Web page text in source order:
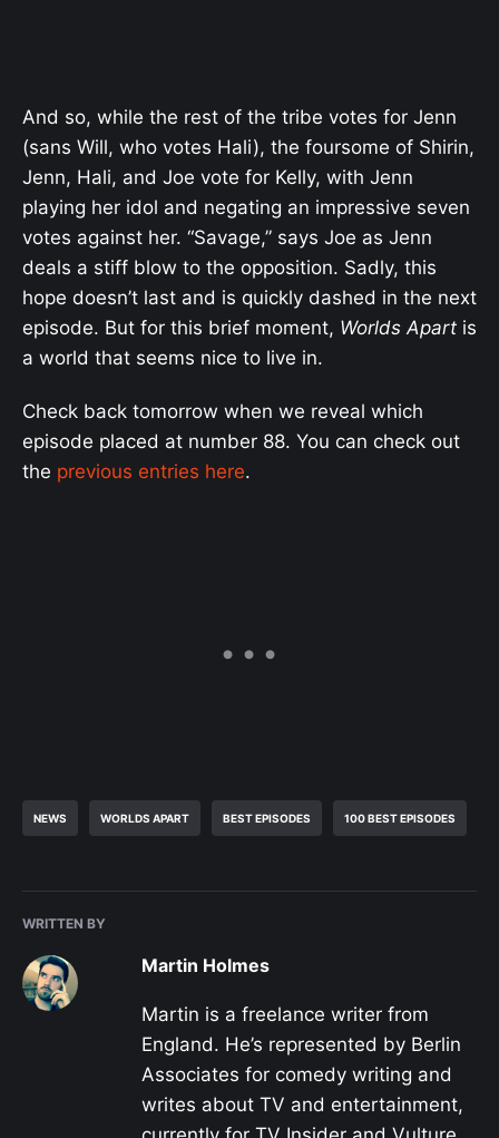
And so, while the rest of the tribe votes for Jenn
(sans Will, who votes Hali), the foursome of Shirin,
Jenn, Hali, and Joe vote for Kelly, with Jenn
playing her idol and negating an impressive seven
votes against her. “Savage,” says Joe as Jenn
deals a stiff blow to the opposition. Sadly, this
hope doesn’t last and is quickly dashed in the next
episode. But for this brief moment, Worlds Apart is
a world that seems nice to live in.
Check back tomorrow when we reveal which
episode placed at number 88. You can check out
the previous entries here.
NEWS WORLDS APART BEST EPISODES 100 BEST EPISODES
WRITTEN BY
Martin Holmes
Martin is a freelance writer from
England. He’s represented by Berlin
Associates for comedy writing and
writes about TV and entertainment,